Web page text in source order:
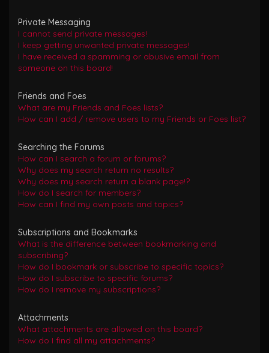
Private Messaging
I cannot send private messages!
I keep getting unwanted private messages!
I have received a spamming or abusive email from
someone on this board!
Friends and Foes
What are my Friends and Foes lists?
How can I add / remove users to my Friends or Foes list?
Searching the Forums
How can I search a forum or forums?
Why does my search return no results?
Why does my search return a blank page!?
How do I search for members?
How can I find my own posts and topics?
Subscriptions and Bookmarks
What is the difference between bookmarking and
subscribing?
How do I bookmark or subscribe to specific topics?
How do I subscribe to specific forums?
How do I remove my subscriptions?
Attachments
What attachments are allowed on this board?
How do I find all my attachments?